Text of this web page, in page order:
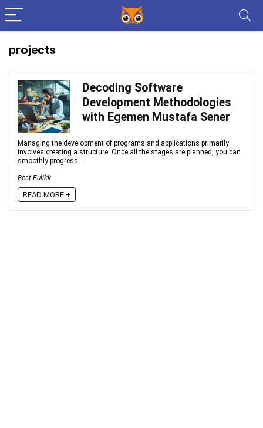
projects
Decoding Software
Development Methodologies
with Egemen Mustafa Sener
Managing the development of programs and applications primarily
involves creating a structure. Once all the stages are planned, you can
smoothly progress ...
Best Eulikk
READ MORE +